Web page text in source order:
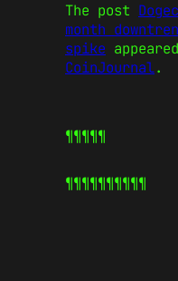
The post
month
spike
CoinJournal.
¶¶¶¶¶
¶¶¶¶¶¶¶¶¶¶